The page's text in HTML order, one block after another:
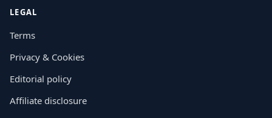
LEGAL
Terms
Privacy & Cookies
Editorial policy
Affiliate disclosure